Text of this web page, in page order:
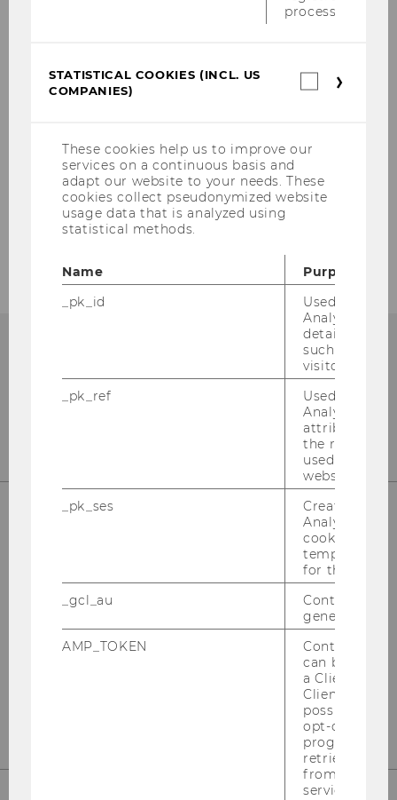
Team
Projects
Events
University of Economics and Business
Building D2, Entrance B, 1
process.
STATISTICAL COOKIES (INCL. US
COMPANIES)
These cookies help us to improve our
services on a continuous basis and
adapt our website to your needs. These
cookies collect pseudonymized website
usage data that is analyzed using
statistical methods.
Name
Purpose
_pk_id
Used by
Analytics to
details about
such as the
visitor ID.
_pk_ref
Used by
Analytics to
attribution
the referrer
used to visit
website.
_pk_ses
Created by
Analytics,
cookies used
temporarily
for the
_gcl_au
Contains a
generated
AMP_TOKEN
Contains a
can be used
a Client ID
Client ID
possible
opt-out,
progress or
retrieving a
from AMP
service.